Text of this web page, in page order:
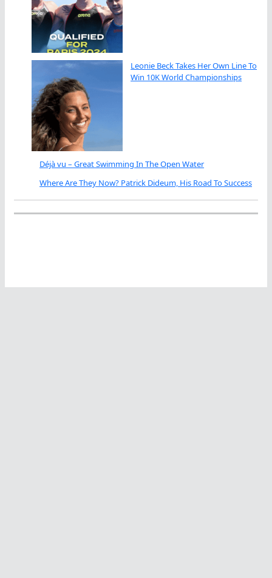
Leonie Beck Takes Her Own Line To
Win 10K World Championships
Déjà vu – Great Swimming In The Open Water
Where Are They Now? Patrick Dideum, His Road To Success